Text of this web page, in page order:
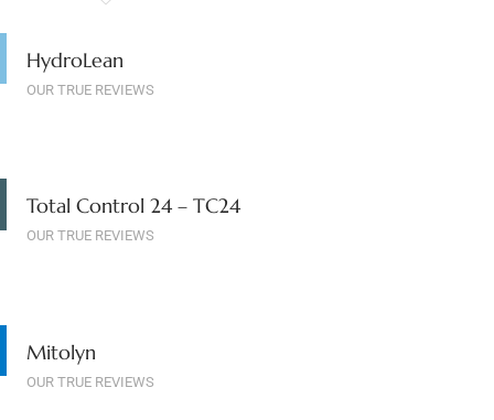
HydroLean
OUR TRUE REVIEWS
Total Control 24 – TC24
OUR TRUE REVIEWS
Mitolyn
OUR TRUE REVIEWS